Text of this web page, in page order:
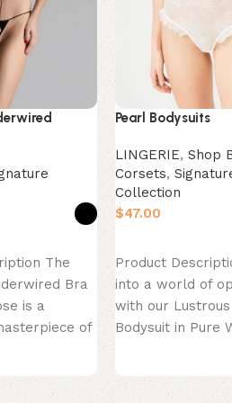
The
Bra
is a
of
Pearl Bodysuits
LINGERIE, Shop
Corsets,
Collection
$
Product
into a world of
with our
Bodysuit in Pure